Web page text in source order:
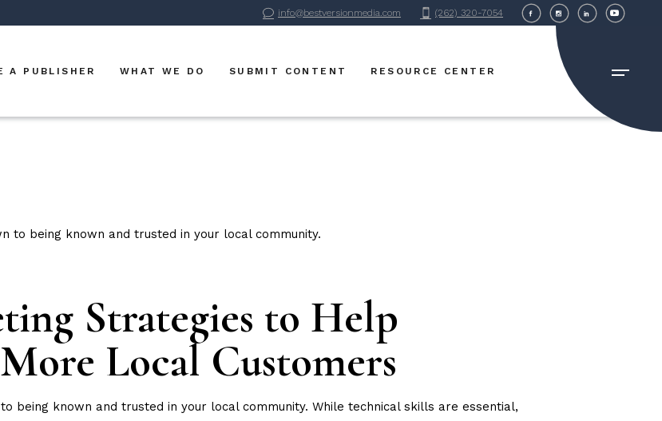
info@bestversionmedia.com (262) 320-7054
A PUBLISHER WHAT WE DO
BVM Sports
SUBMIT CONTENT RESOURCE CENTER
BVM Sports
Strategies to Help
Local Customers
being known and trusted in your local community. While technical skills are essential,